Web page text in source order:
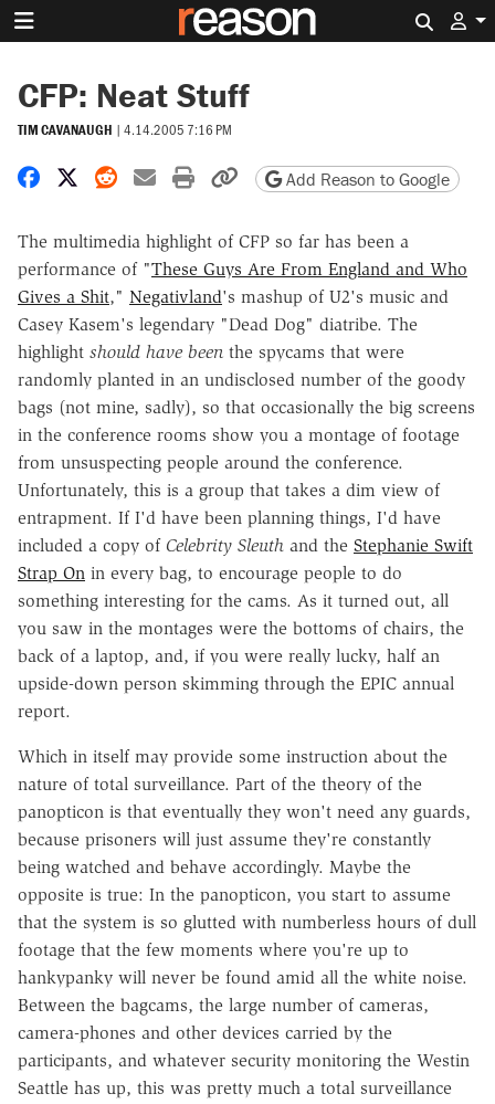
CFP: Neat Stuff
TIM CAVANAUGH | 4.14.2005 7:16 PM
Share on Facebook
Share on X
Share on Reddit
Share by email
Print friendly version
Copy page URL
Add Reason to Google
The multimedia highlight of CFP so far has been a
performance of "These Guys Are From England and Who
Gives a Shit," Negativland's mashup of U2's music and
Casey Kasem's legendary "Dead Dog" diatribe. The
highlight should have been the spycams that were
randomly planted in an undisclosed number of the goody
bags (not mine, sadly), so that occasionally the big screens
in the conference rooms show you a montage of footage
from unsuspecting people around the conference.
Unfortunately, this is a group that takes a dim view of
entrapment. If I'd have been planning things, I'd have
included a copy of Celebrity Sleuth and the Stephanie Swift
Strap On in every bag, to encourage people to do
something interesting for the cams. As it turned out, all
you saw in the montages were the bottoms of chairs, the
back of a laptop, and, if you were really lucky, half an
upside-down person skimming through the EPIC annual
report.
Which in itself may provide some instruction about the
nature of total surveillance. Part of the theory of the
panopticon is that eventually they won't need any guards,
because prisoners will just assume they're constantly
being watched and behave accordingly. Maybe the
opposite is true: In the panopticon, you start to assume
that the system is so glutted with numberless hours of dull
footage that the few moments where you're up to
hankypanky will never be found amid all the white noise.
Between the bagcams, the large number of cameras,
camera-phones and other devices carried by the
participants, and whatever security monitoring the Westin
Seattle has up, this was pretty much a total surveillance